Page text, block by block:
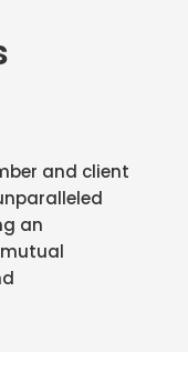
and client
an